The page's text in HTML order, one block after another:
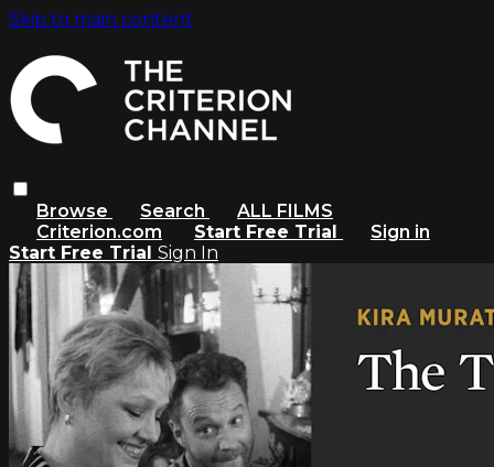
Skip to main content
Browse Search
ALL FILMS
Criterion.com
Start Free Trial
Sign in
Start Free Trial Sign In